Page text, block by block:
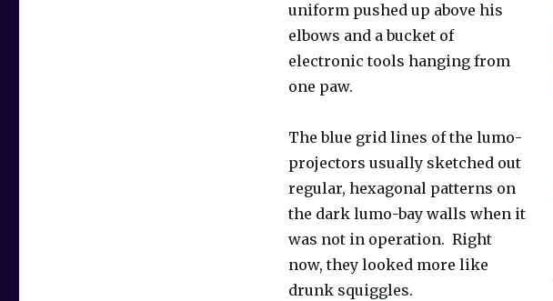
uniform pushed up above his
elbows and a bucket of
electronic tools hanging from
one paw.
The blue grid lines of the lumo-
projectors usually sketched out
regular, hexagonal patterns on
the dark lumo-bay walls when it
was not in operation. Right
now, they looked more like
drunk squiggles.